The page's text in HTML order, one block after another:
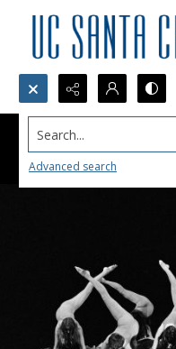
Search...
Advanced search